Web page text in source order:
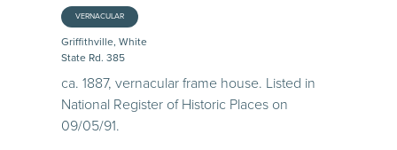
VERNACULAR
Griffithville, White
State Rd. 385
ca. 1887, vernacular frame house. Listed in
National Register of Historic Places on
09/05/91.